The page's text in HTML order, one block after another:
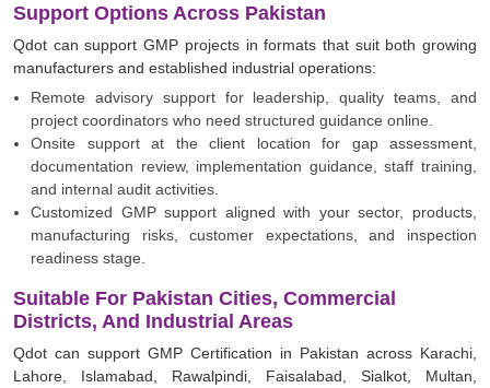
Support Options Across Pakistan
Qdot can support GMP projects in formats that suit both growing
manufacturers and established industrial operations:
Remote advisory support for leadership, quality teams, and
project coordinators who need structured guidance online.
Onsite support at the client location for gap assessment,
documentation review, implementation guidance, staff training,
and internal audit activities.
Customized GMP support aligned with your sector, products,
manufacturing risks, customer expectations, and inspection
readiness stage.
Suitable For Pakistan Cities, Commercial
Districts, And Industrial Areas
Qdot can support GMP Certification in Pakistan across Karachi,
Lahore, Islamabad, Rawalpindi, Faisalabad, Sialkot, Multan,